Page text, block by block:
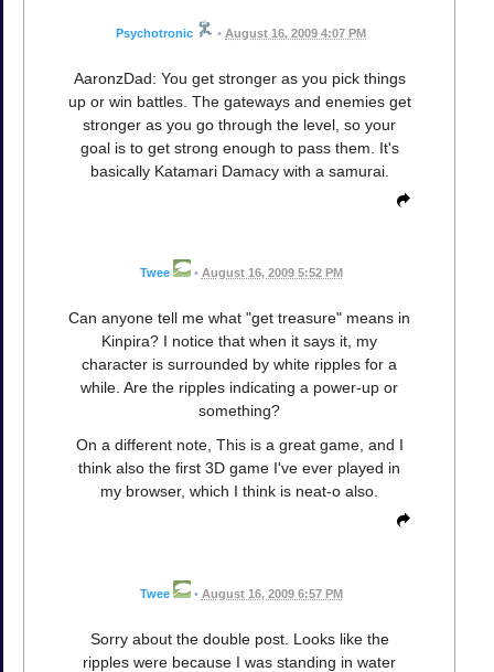
Psychotronic • August 16, 2009 4:07 PM
AaronzDad: You get stronger as you pick things
up or win battles. The gateways and enemies get
stronger as you go through the level, so your
goal is to get strong enough to pass them. It's
basically Katamari Damacy with a samurai.
Twee • August 16, 2009 5:52 PM
Can anyone tell me what "get treasure" means in
Kinpira? I notice that when it says it, my
character is surrounded by white ripples for a
while. Are the ripples indicating a power-up or
something?
On a different note, This is a great game, and I
think also the first 3D game I've ever played in
my browser, which I think is neat-o also.
Twee • August 16, 2009 6:57 PM
Sorry about the double post. Looks like the
ripples were because I was standing in water